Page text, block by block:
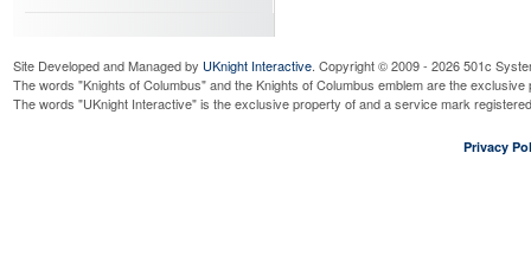
Site Developed and Managed by UKnight Interactive. Copyright © 2009 - 2026 501c
The words "Knights of Columbus" and the Knights of Columbus emblem are the
The words "UKnight Interactive" is the exclusive property of and a service mark
Privacy